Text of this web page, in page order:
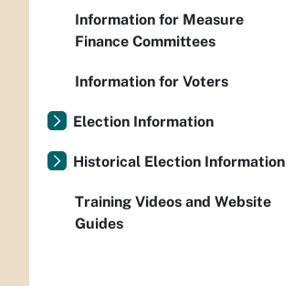
Information for Measure
Finance Committees
Information for Voters
Election Information
Historical Election Information
Training Videos and Website
Guides